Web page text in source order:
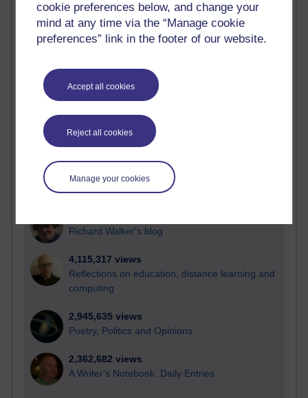
cookie preferences below, and change your
mind at any time via the “Manage cookie
preferences” link in the footer of our website.
Accept all cookies
Reject all cookies
Manage your cookies
Most visited
Active
most number of visits
Time period
21,263,802 views
Reflections on e-Learning
Richard Walker's blog
4,115,317 views
Reflections on education, distance learning and
computing
2,945,635 views
Poetry, Politics and Opinions
2,362,682 views
A Writer's Notebook: Daily Entries.